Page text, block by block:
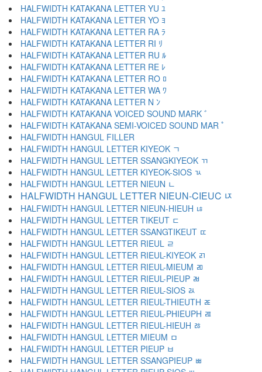
HALFWIDTH KATAKANA LETTER YU ﾕ
HALFWIDTH KATAKANA LETTER YO ﾖ
HALFWIDTH KATAKANA LETTER RA ﾗ
HALFWIDTH KATAKANA LETTER RI ﾘ
HALFWIDTH KATAKANA LETTER RU ﾙ
HALFWIDTH KATAKANA LETTER RE ﾚ
HALFWIDTH KATAKANA LETTER RO ﾛ
HALFWIDTH KATAKANA LETTER WA ﾜ
HALFWIDTH KATAKANA LETTER N ﾝ
HALFWIDTH KATAKANA VOICED SOUND MARK ﾞ
HALFWIDTH KATAKANA SEMI-VOICED SOUND MAR ﾟ
HALFWIDTH HANGUL FILLER ﾠ
HALFWIDTH HANGUL LETTER KIYEOK ﾡ
HALFWIDTH HANGUL LETTER SSANGKIYEOK ﾢ
HALFWIDTH HANGUL LETTER KIYEOK-SIOS ﾣ
HALFWIDTH HANGUL LETTER NIEUN ﾤ
HALFWIDTH HANGUL LETTER NIEUN-CIEUC ﾥ
HALFWIDTH HANGUL LETTER NIEUN-HIEUH ﾦ
HALFWIDTH HANGUL LETTER TIKEUT ﾧ
HALFWIDTH HANGUL LETTER SSANGTIKEUT ﾨ
HALFWIDTH HANGUL LETTER RIEUL ﾩ
HALFWIDTH HANGUL LETTER RIEUL-KIYEOK ﾪ
HALFWIDTH HANGUL LETTER RIEUL-MIEUM ﾫ
HALFWIDTH HANGUL LETTER RIEUL-PIEUP ﾬ
HALFWIDTH HANGUL LETTER RIEUL-SIOS ﾭ
HALFWIDTH HANGUL LETTER RIEUL-THIEUTH ﾮ
HALFWIDTH HANGUL LETTER RIEUL-PHIEUPH ﾯ
HALFWIDTH HANGUL LETTER RIEUL-HIEUH ﾰ
HALFWIDTH HANGUL LETTER MIEUM ﾱ
HALFWIDTH HANGUL LETTER PIEUP ﾲ
HALFWIDTH HANGUL LETTER SSANGPIEUP ﾳ